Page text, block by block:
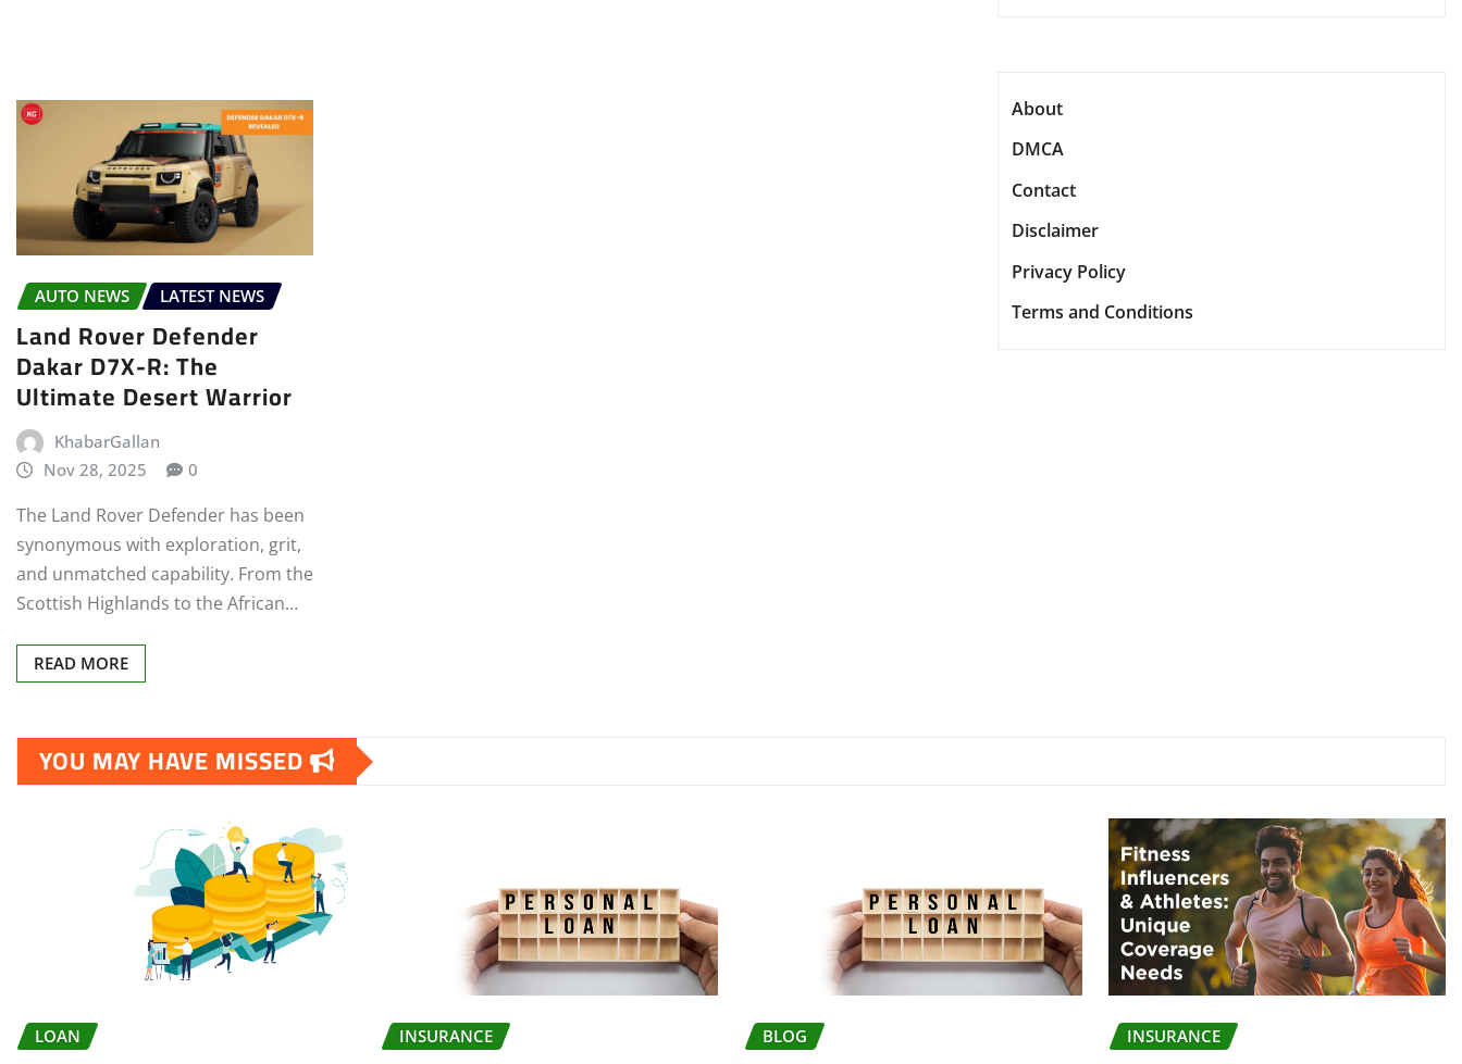
AUTO NEWS LATEST NEWS
Land Rover Defender
Dakar D7X-R: The
Ultimate Desert Warrior
KhabarGallan
Nov 28, 2025
0
The Land Rover Defender has been
synonymous with exploration, grit,
and unmatched capability. From the
Scottish Highlands to the African…
READ MORE
About
DMCA
Contact
Disclaimer
Privacy Policy
Terms and Conditions
YOU MAY HAVE MISSED
LOAN INSURANCE BLOG INSURANCE